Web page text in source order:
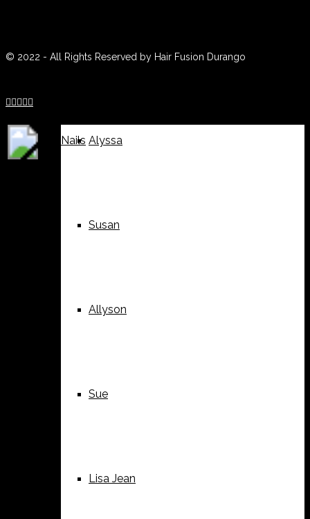
Suzy
Alyssa
Susan
Allyson
Sue
Lisa Jean
Weddings
Nails
(970) 259-0188
© 2022 - All Rights Reserved by Hair Fusion Durango
